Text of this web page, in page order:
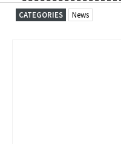
CATEGORIES News